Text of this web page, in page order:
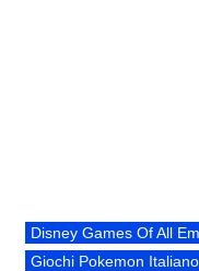
Disney Games Of All
Giochi Pokemon Italiano